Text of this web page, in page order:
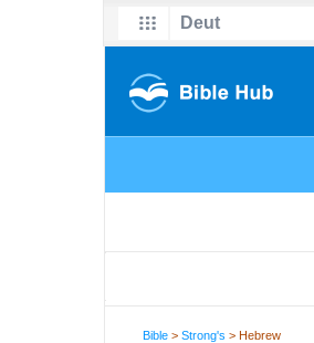
Bible >Strong's > Hebrew